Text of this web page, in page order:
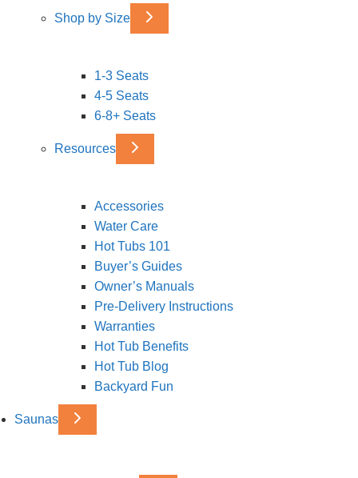
Shop by Size
1-3 Seats
4-5 Seats
6-8+ Seats
Resources
Accessories
Water Care
Hot Tubs 101
Buyer’s Guides
Owner’s Manuals
Pre-Delivery Instructions
Warranties
Hot Tub Benefits
Hot Tub Blog
Backyard Fun
Saunas